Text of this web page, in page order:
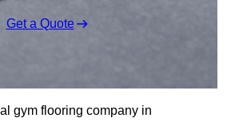
Get a Quote
gym flooring company in